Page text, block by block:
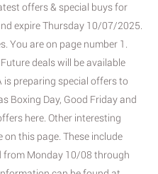
offers & special buys for
expire Thursday 10/07/2025.
You are on page number 1.
deals will be available
is preparing special offers to
Boxing Day, Good Friday and
here. Other interesting
this page. These include
from Monday 10/08 through